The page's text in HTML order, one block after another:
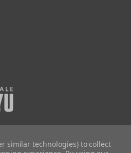
similar technologies) to collect